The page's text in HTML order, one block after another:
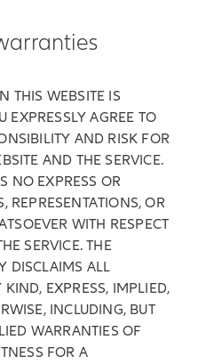
THIS WEBSITE IS
EXPRESSLY AGREE TO
AND RISK FOR
AND THE SERVICE.
NO EXPRESS OR
REPRESENTATIONS, OR
WITH RESPECT
SERVICE. THE
DISCLAIMS ALL
EXPRESS, IMPLIED,
INCLUDING, BUT
WARRANTIES OF
FOR A